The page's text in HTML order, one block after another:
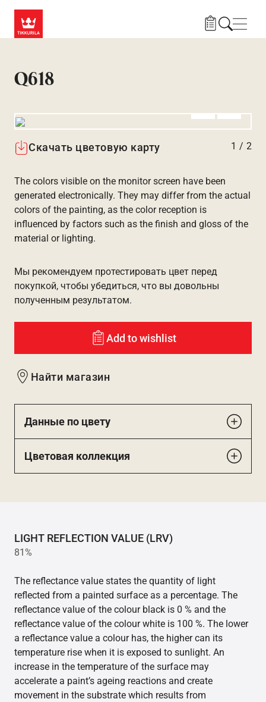
Q618
Скачать цветовую карту 1 / 2
The colors visible on the monitor screen have been
generated electronically. They may differ from the actual
colors of the painting, as the color reception is
influenced by factors such as the finish and gloss of the
material or lighting.
Мы рекомендуем протестировать цвет перед
покупкой, чтобы убедиться, что вы довольны
полученным результатом.
Add to wishlist
Найти магазин
Данные по цвету
Цветовая коллекция
LIGHT REFLECTION VALUE (LRV)
81%
The reflectance value states the quantity of light
reflected from a painted surface as a percentage. The
reflectance value of the colour black is 0 % and the
reflectance value of the colour white is 100 %. The lower
a reflectance value a colour has, the higher can its
temperature rise when it is exposed to sunlight. An
increase in the temperature of the surface may
accelerate a paint’s ageing reactions and create
movement in the substrate which results from